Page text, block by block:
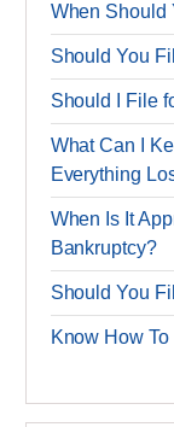
When Should
Should You
Should I File
What Can I
Everything
When Is It
Bankruptcy?
Should You
Know How